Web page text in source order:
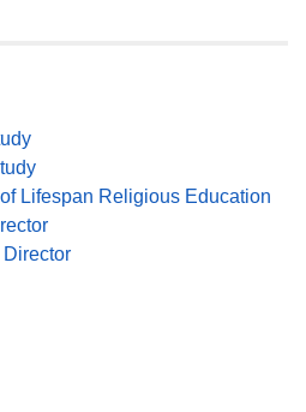
Lifespan Religious Education
Director